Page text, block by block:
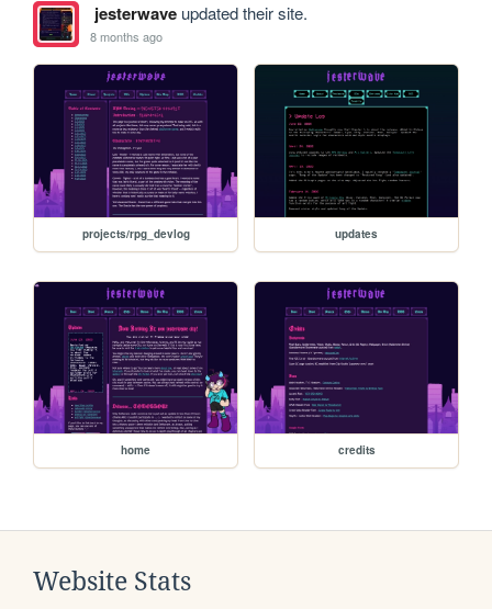
jesterwaveupdated their site.
8 months ago
projects/rpg_devlog updates
home credits
Website Stats